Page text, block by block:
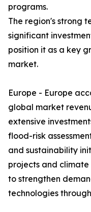
programs.
The region's strong
significant
position it as a key
market.
Europe - Europe
global market
extensive
flood-risk
and sustainability
projects and
to strengthen
technologies